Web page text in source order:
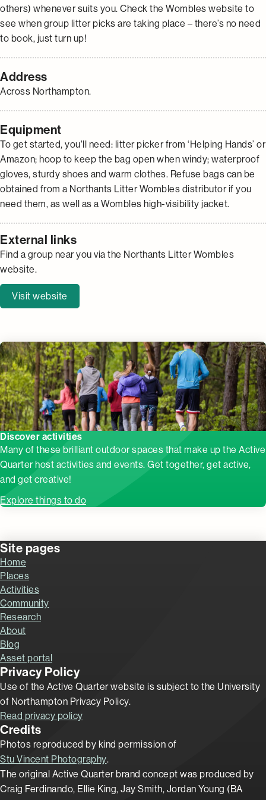
others) whenever suits you. Check the Wombles website to
see when group litter picks are taking place – there’s no need
to book, just turn up!
Address
Across Northampton.
Equipment
To get started, you'll need: litter picker from ‘Helping Hands’ or
Amazon; hoop to keep the bag open when windy; waterproof
gloves, sturdy shoes and warm clothes. Refuse bags can be
obtained from a Northants Litter Wombles distributor if you
need them, as well as a Wombles high-visibility jacket.
External links
Find a group near you via the Northants Litter Wombles
website.
Visit website
Discover activities
Many of these brilliant outdoor spaces that make up the Active
Quarter host activities and events. Get together, get active,
and get creative!
Explore things to do
Site pages
Home
Places
Activities
Community
Research
About
Blog
Asset portal
Privacy Policy
Use of the Active Quarter website is subject to the University
of Northampton Privacy Policy.
Read privacy policy
Credits
Photos reproduced by kind permission of
Stu Vincent Photography.
The original Active Quarter brand concept was produced by
Craig Ferdinando, Ellie King, Jay Smith, Jordan Young (BA